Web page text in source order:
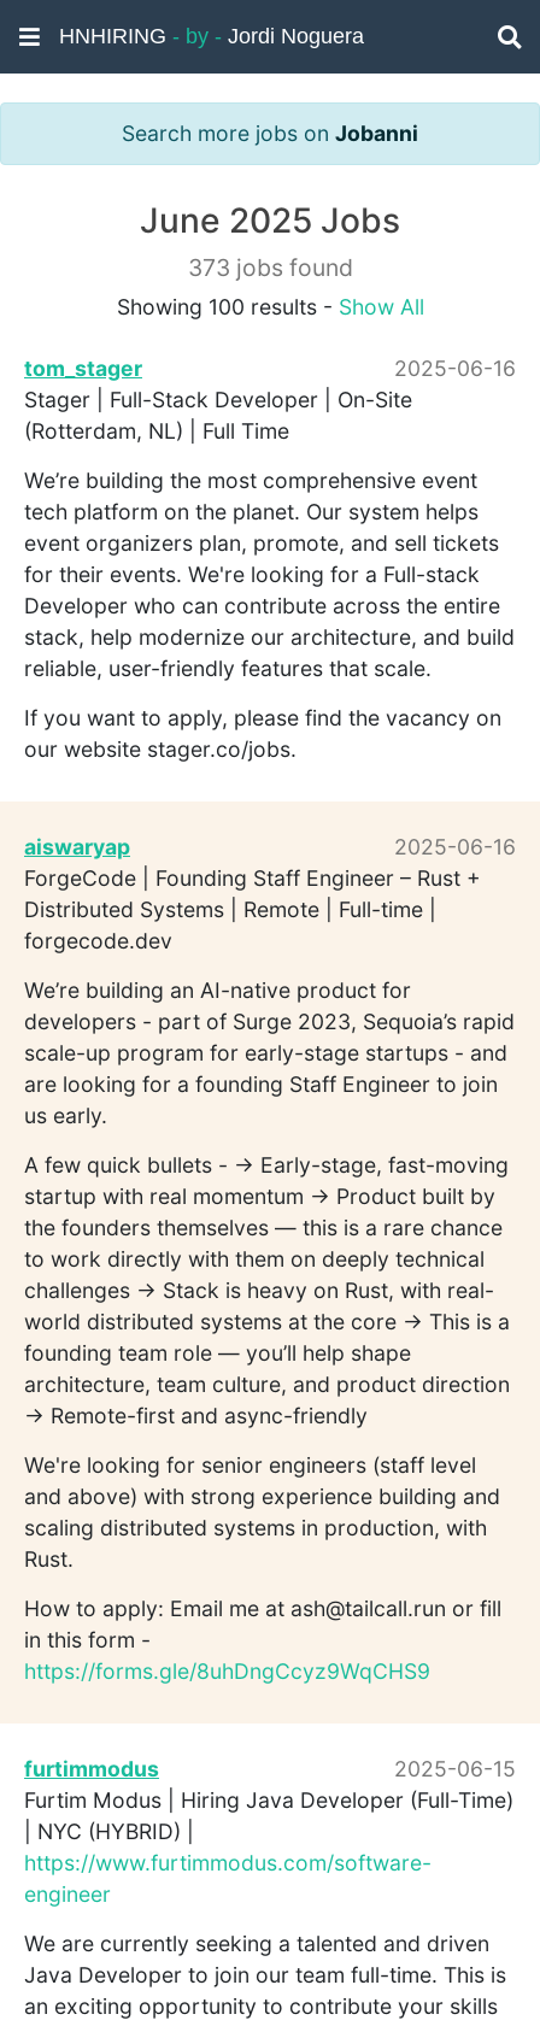
HNHIRING - by - Jordi Noguera
Search more jobs on Jobanni
June 2025 Jobs
373 jobs found
Showing 100 results - Show All
tom_stager
2025-06-16
Stager | Full-Stack Developer | On-Site
(Rotterdam, NL) | Full Time
We’re building the most comprehensive event
tech platform on the planet. Our system helps
event organizers plan, promote, and sell tickets
for their events. We're looking for a Full-stack
Developer who can contribute across the entire
stack, help modernize our architecture, and build
reliable, user-friendly features that scale.
If you want to apply, please find the vacancy on
our website stager.co/jobs.
aiswaryap
2025-06-16
ForgeCode | Founding Staff Engineer – Rust +
Distributed Systems | Remote | Full-time |
forgecode.dev
We’re building an AI-native product for
developers - part of Surge 2023, Sequoia’s rapid
scale-up program for early-stage startups - and
are looking for a founding Staff Engineer to join
us early.
A few quick bullets - -> Early-stage, fast-moving
startup with real momentum -> Product built by
the founders themselves — this is a rare chance
to work directly with them on deeply technical
challenges -> Stack is heavy on Rust, with real-
world distributed systems at the core -> This is a
founding team role — you’ll help shape
architecture, team culture, and product direction
-> Remote-first and async-friendly
We're looking for senior engineers (staff level
and above) with strong experience building and
scaling distributed systems in production, with
Rust.
How to apply: Email me at ash@tailcall.run or fill
in this form -
https://forms.gle/8uhDngCcyz9WqCHS9
furtimmodus
2025-06-15
Furtim Modus | Hiring Java Developer (Full-Time)
| NYC (HYBRID) |
https://www.furtimmodus.com/software-
engineer
We are currently seeking a talented and driven
Java Developer to join our team full-time. This is
an exciting opportunity to contribute your skills